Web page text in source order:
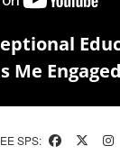
Me
SPS: